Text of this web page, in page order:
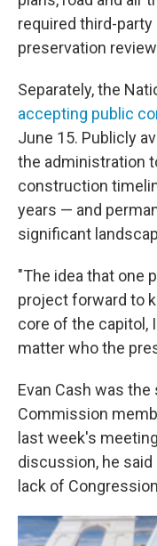
required third-
preservation
Separately, the
accepting public
June 15. Publicly
the administration
construction
years — and
significant
"The idea that one
project forward to
core of the capitol,
matter who the
Evan Cash was
Commission
last week's
discussion, he
lack of